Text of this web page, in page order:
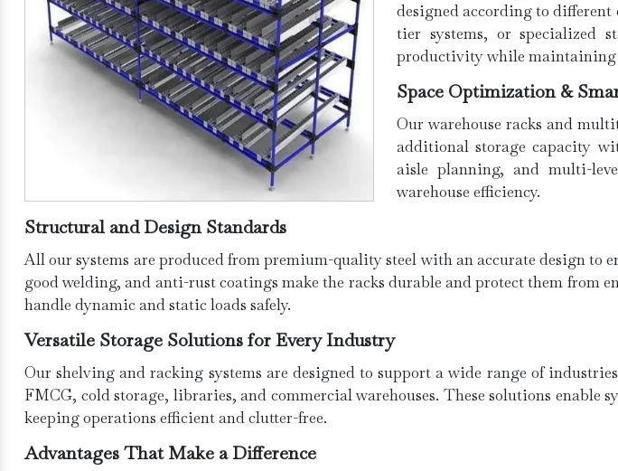
designed according to
tier systems, or specialized
productivity while maintaining
Space Optimization &
Our warehouse racks and
additional storage capacity
aisle planning, and multi-
warehouse efficiency.
Structural and Design Standards
All our systems are produced from premium-quality steel with an accurate design
good welding, and anti-rust coatings make the racks durable and protect them
handle dynamic and static loads safely.
Versatile Storage Solutions for Every Industry
Our shelving and racking systems are designed to support a wide range of
FMCG, cold storage, libraries, and commercial warehouses. These solutions
keeping operations efficient and clutter-free.
Advantages That Make a Difference